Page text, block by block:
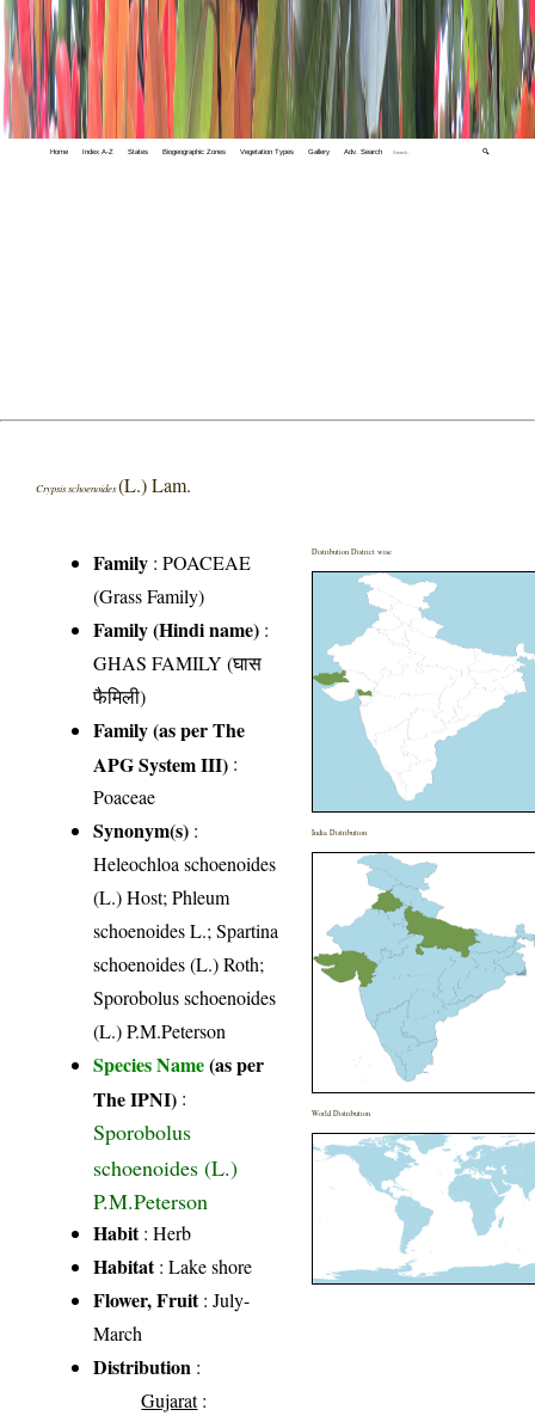
Home Index A-Z States Biogeographic Zones Vegetation Types Gallery Adv. Search 🔍
Crypsis schoenoides(L.) Lam.
Family :POACEAE
(Grass Family)
Family (Hindi name) :
GHAS FAMILY (घास
फैमिली)
Family (as per The
APG System III) :
Poaceae
Synonym(s) :
Heleochloa schoenoides
(L.) Host; Phleum
schoenoides L.; Spartina
schoenoides (L.) Roth;
Sporobolus schoenoides
(L.) P.M.Peterson
Species Name(as per
The IPNI) :
Sporobolus
schoenoides (L.)
P.M.Peterson
Habit: Herb
Habitat: Lake shore
Flower, Fruit: July-
March
Distribution :
Gujarat:
Distribution District wise
India Distribution
World Distribution